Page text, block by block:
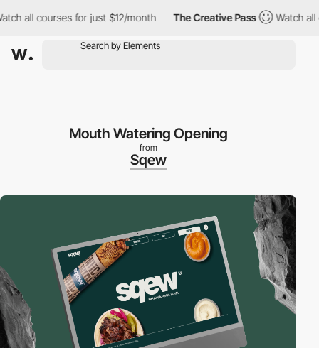
all courses for just $12/month The Creative Pass Watch all
Mouth Watering Opening
from
Sqew